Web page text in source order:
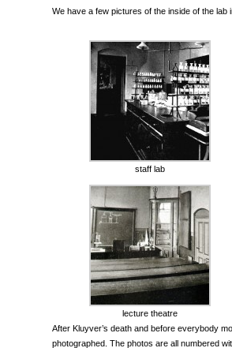
We have a few pictures of the inside of the lab
staff lab
lecture theatre
After Kluyver’s death and before everybody
photographed. The photos are all numbered